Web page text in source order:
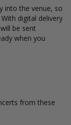
into the venue, so
digital delivery
be sent
when you
from these